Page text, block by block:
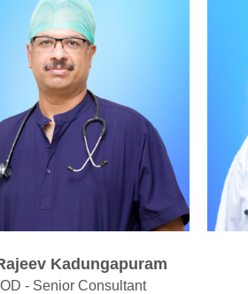
Dr. Prema Antony
Senior Consultant